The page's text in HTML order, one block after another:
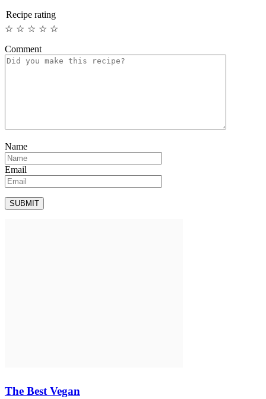
Recipe rating
☆
☆
☆
☆
☆
Comment
Name
Email
The Best Vegan